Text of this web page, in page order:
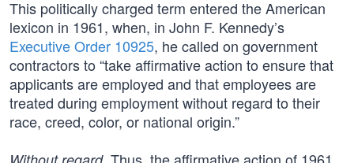
This politically charged term entered the American
lexicon in 1961, when, in John F. Kennedy’s
Executive Order 10925, he called on government
contractors to “take affirmative action to ensure that
applicants are employed and that employees are
treated during employment without regard to their
race, creed, color, or national origin.”